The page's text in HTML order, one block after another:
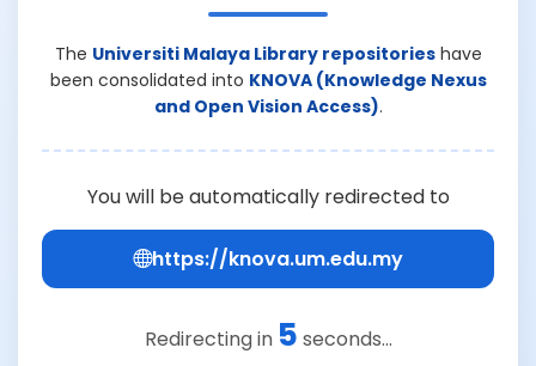
The Universiti Malaya Library repositorieshave
been consolidated into KNOVA (Knowledge Nexus
and Open Vision Access).
You will be automatically redirected to
https://knova.um.edu.my
Redirecting in 5 seconds...